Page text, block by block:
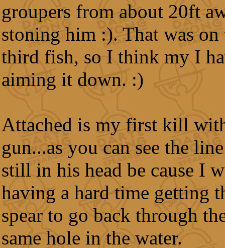
groupers from about 20ft
stoning him :). That was on
third fish, so I think my I
aiming it down. :)
Attached is my first kill
gun...as you can see the
still in his head be cause I
having a hard time getting
spear to go back through
same hole in the water.